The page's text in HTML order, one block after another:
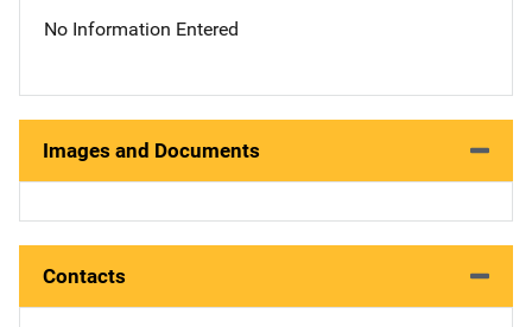
No Information Entered
Images and Documents
Contacts